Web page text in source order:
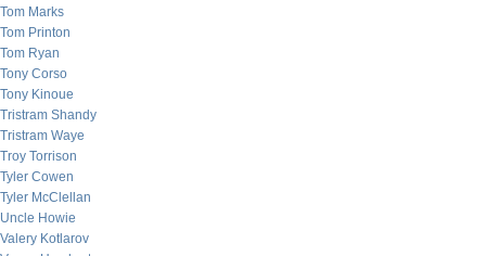
Tom Marks
Tom Printon
Tom Ryan
Tony Corso
Tony Kinoue
Tristram Shandy
Tristram Waye
Troy Torrison
Tyler Cowen
Tyler McClellan
Uncle Howie
Valery Kotlarov